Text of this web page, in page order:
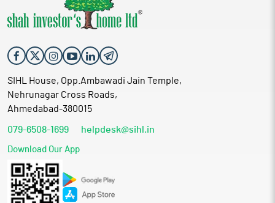
SIHL House, Opp.Ambawadi Jain Temple,
Nehrunagar Cross Roads,
Ahmedabad-380015
079-6508-1699 helpdesk@sihl.in
Download Our App